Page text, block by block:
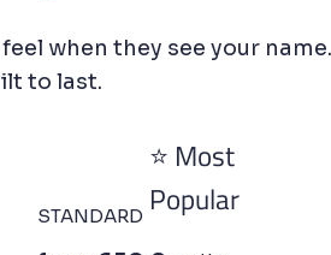
STANDARD
⭐ Most
Popular
when they see your
to last.